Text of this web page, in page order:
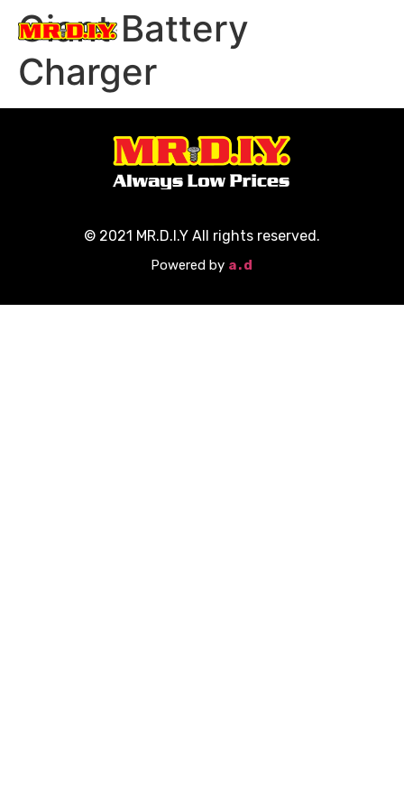
Giant Battery
Charger
© 2021 MR.D.I.Y All rights reserved.
Powered by a.d